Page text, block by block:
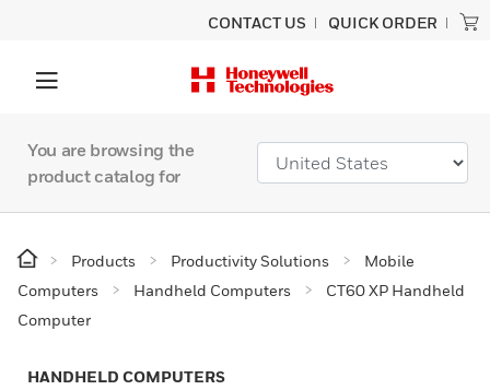
CONTACT US QUICK ORDER
You are browsing the
product catalog for
Products Productivity Solutions
Mobile
Computers
Handheld Computers
CT60 XP Handheld
Computer
HANDHELD COMPUTERS